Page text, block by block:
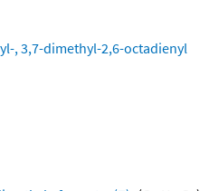
, 3,7-dimethyl-2,6-octadienyl